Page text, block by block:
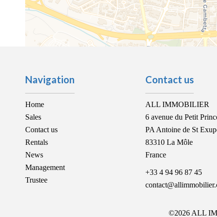
Navigation
Home
Sales
Contact us
Rentals
News
Management
Trustee
Contact us
ALL IMMOBILIER
6 avenue du Petit
PA Antoine de St
83310 La Môle
France
+33 4 94 96 87 45
©2026 ALL